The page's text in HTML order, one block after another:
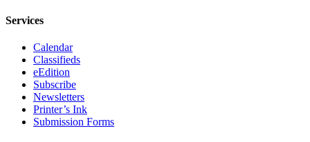
Classified
Ad
Legal
Notices
Place
Services
Calendar
Classifieds
eEdition
Subscribe
Newsletters
Printer’s Ink
Submission Forms